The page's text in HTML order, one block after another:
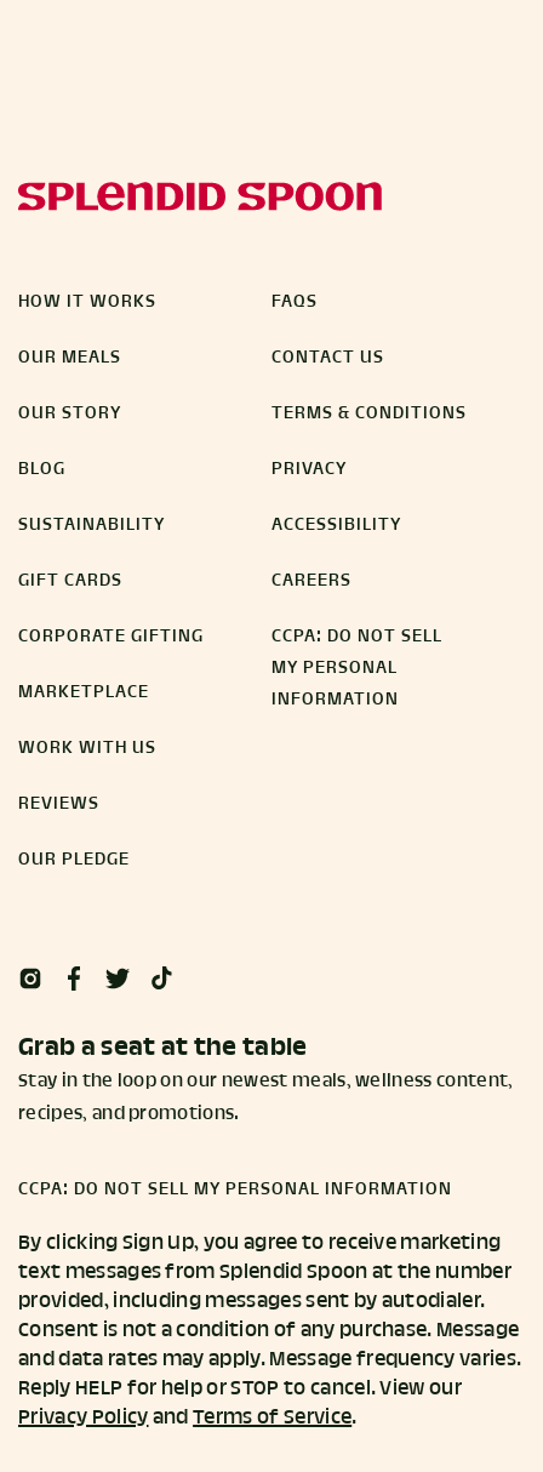
HOW IT WORKS
OUR MEALS
OUR STORY
BLOG
SUSTAINABILITY
GIFT CARDS
CORPORATE GIFTING
MARKETPLACE
WORK WITH US
REVIEWS
OUR PLEDGE
FAQS
CONTACT US
TERMS & CONDITIONS
PRIVACY
ACCESSIBILITY
CAREERS
CCPA: DO NOT SELL
MY PERSONAL
INFORMATION
Grab a seat at the table
Stay in the loop on our newest meals, wellness content,
recipes, and promotions.
CCPA: DO NOT SELL MY PERSONAL INFORMATION
By clicking Sign Up, you agree to receive marketing
text messages from Splendid Spoon at the number
provided, including messages sent by autodialer.
Consent is not a condition of any purchase. Message
and data rates may apply. Message frequency varies.
Reply HELP for help or STOP to cancel. View our
Privacy PolicyandTerms of Service.